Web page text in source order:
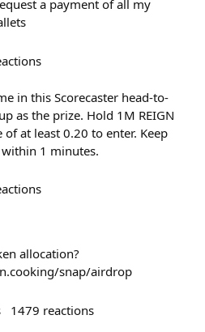
a payment of all my
in this Scorecaster head-to-
as the prize. Hold 1M REIGN
at least 0.20 to enter. Keep
1 minutes.
allocation?
snap/airdrop
1479 reactions